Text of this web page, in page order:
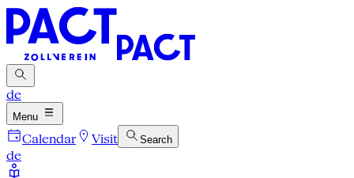
de
Menu
Calendar Visit Search
de